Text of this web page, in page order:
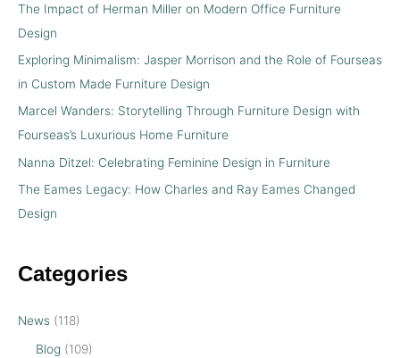
The Impact of Herman Miller on Modern Office Furniture
Design
Exploring Minimalism: Jasper Morrison and the Role of Fourseas
in Custom Made Furniture Design
Marcel Wanders: Storytelling Through Furniture Design with
Fourseas’s Luxurious Home Furniture
Nanna Ditzel: Celebrating Feminine Design in Furniture
The Eames Legacy: How Charles and Ray Eames Changed
Design
Categories
News (118)
Blog (109)